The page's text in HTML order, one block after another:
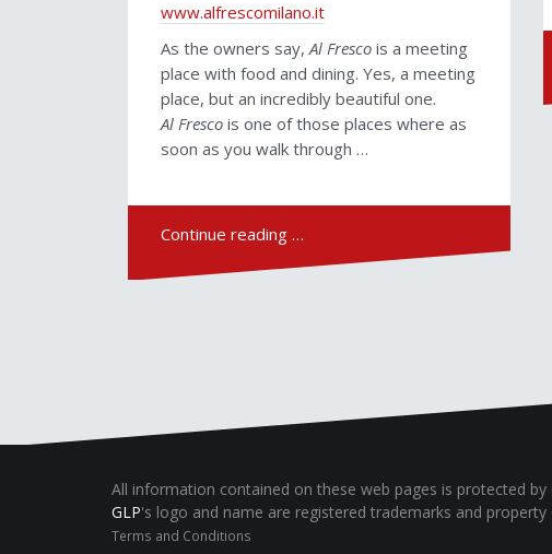
www.alfrescomilano.it
As the owners say,Al Fresco is a meeting
place with food and dining. Yes, a meeting
place, but an incredibly beautiful one.
Al Fresco is one of those places where as
soon as you walk through …
Continue reading …
All information contained on these web pages is protected
GLP's logo and name are registered trademarks and
Terms and Conditions